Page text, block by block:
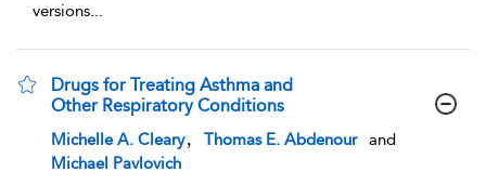
versions...
Drugs for Treating Asthma and
Other Respiratory Conditions
show result details
Michelle A. Cleary Thomas E. Abdenour
and
Michael Pavlovich